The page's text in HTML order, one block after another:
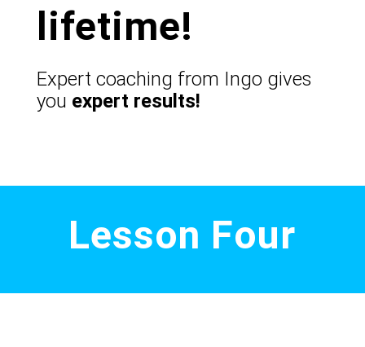
lifetime!
Expert coaching from Ingo gives
you expert results!
Lesson Four